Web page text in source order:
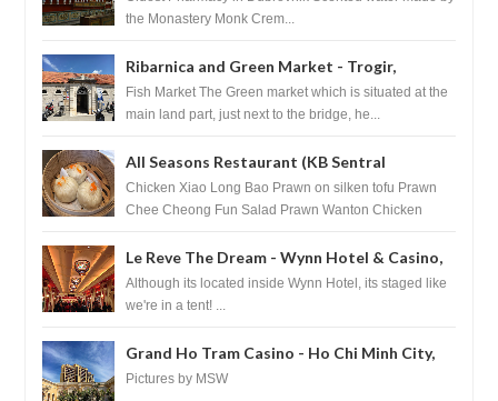
the Monastery Monk Crem...
Ribarnica and Green Market - Trogir,
Croatia
Fish Market The Green market which is situated at the
main land part, just next to the bridge, he...
All Seasons Restaurant (KB Sentral
Shopping Centre) - Brunei Darussalam
Chicken Xiao Long Bao Prawn on silken tofu Prawn
Chee Cheong Fun Salad Prawn Wanton Chicken
Le Reve The Dream - Wynn Hotel & Casino,
Las Vegas
Although its located inside Wynn Hotel, its staged like
we're in a tent! ...
Grand Ho Tram Casino - Ho Chi Minh City,
Vietnam
Pictures by MSW